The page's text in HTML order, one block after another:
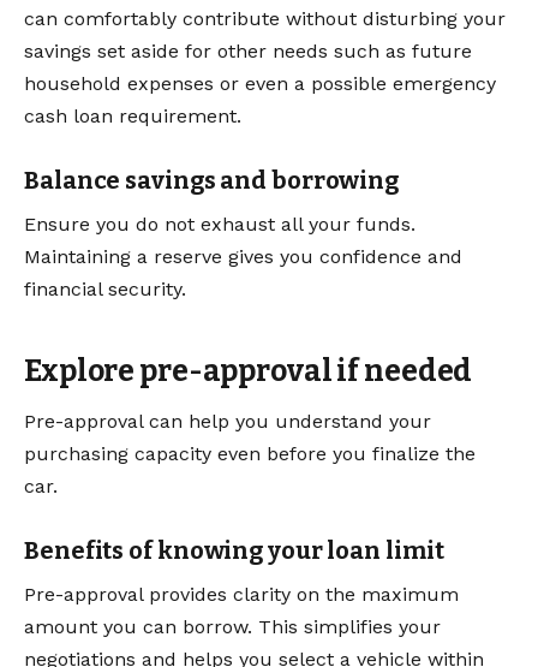
can comfortably contribute without disturbing your
savings set aside for other needs such as future
household expenses or even a possible emergency
cash loan requirement.
Balance savings and borrowing
Ensure you do not exhaust all your funds.
Maintaining a reserve gives you confidence and
financial security.
Explore pre-approval if needed
Pre-approval can help you understand your
purchasing capacity even before you finalize the
car.
Benefits of knowing your loan limit
Pre-approval provides clarity on the maximum
amount you can borrow. This simplifies your
negotiations and helps you select a vehicle within